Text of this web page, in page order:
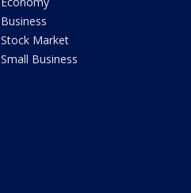
Business
Stock Market
Small Business